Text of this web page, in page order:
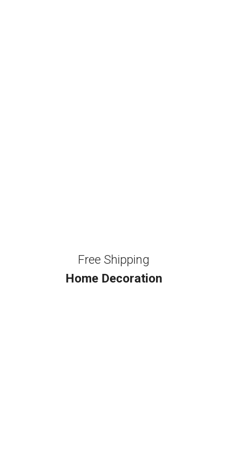
Free Shipping
Home Decoration